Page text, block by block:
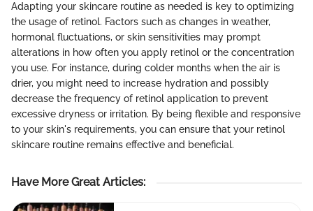
Adapting your skincare routine as needed is key to optimizing
the usage of retinol. Factors such as changes in weather,
hormonal fluctuations, or skin sensitivities may prompt
alterations in how often you apply retinol or the concentration
you use. For instance, during colder months when the air is
drier, you might need to increase hydration and possibly
decrease the frequency of retinol application to prevent
excessive dryness or irritation. By being flexible and responsive
to your skin's requirements, you can ensure that your retinol
skincare routine remains effective and beneficial.
Have More Great Articles: